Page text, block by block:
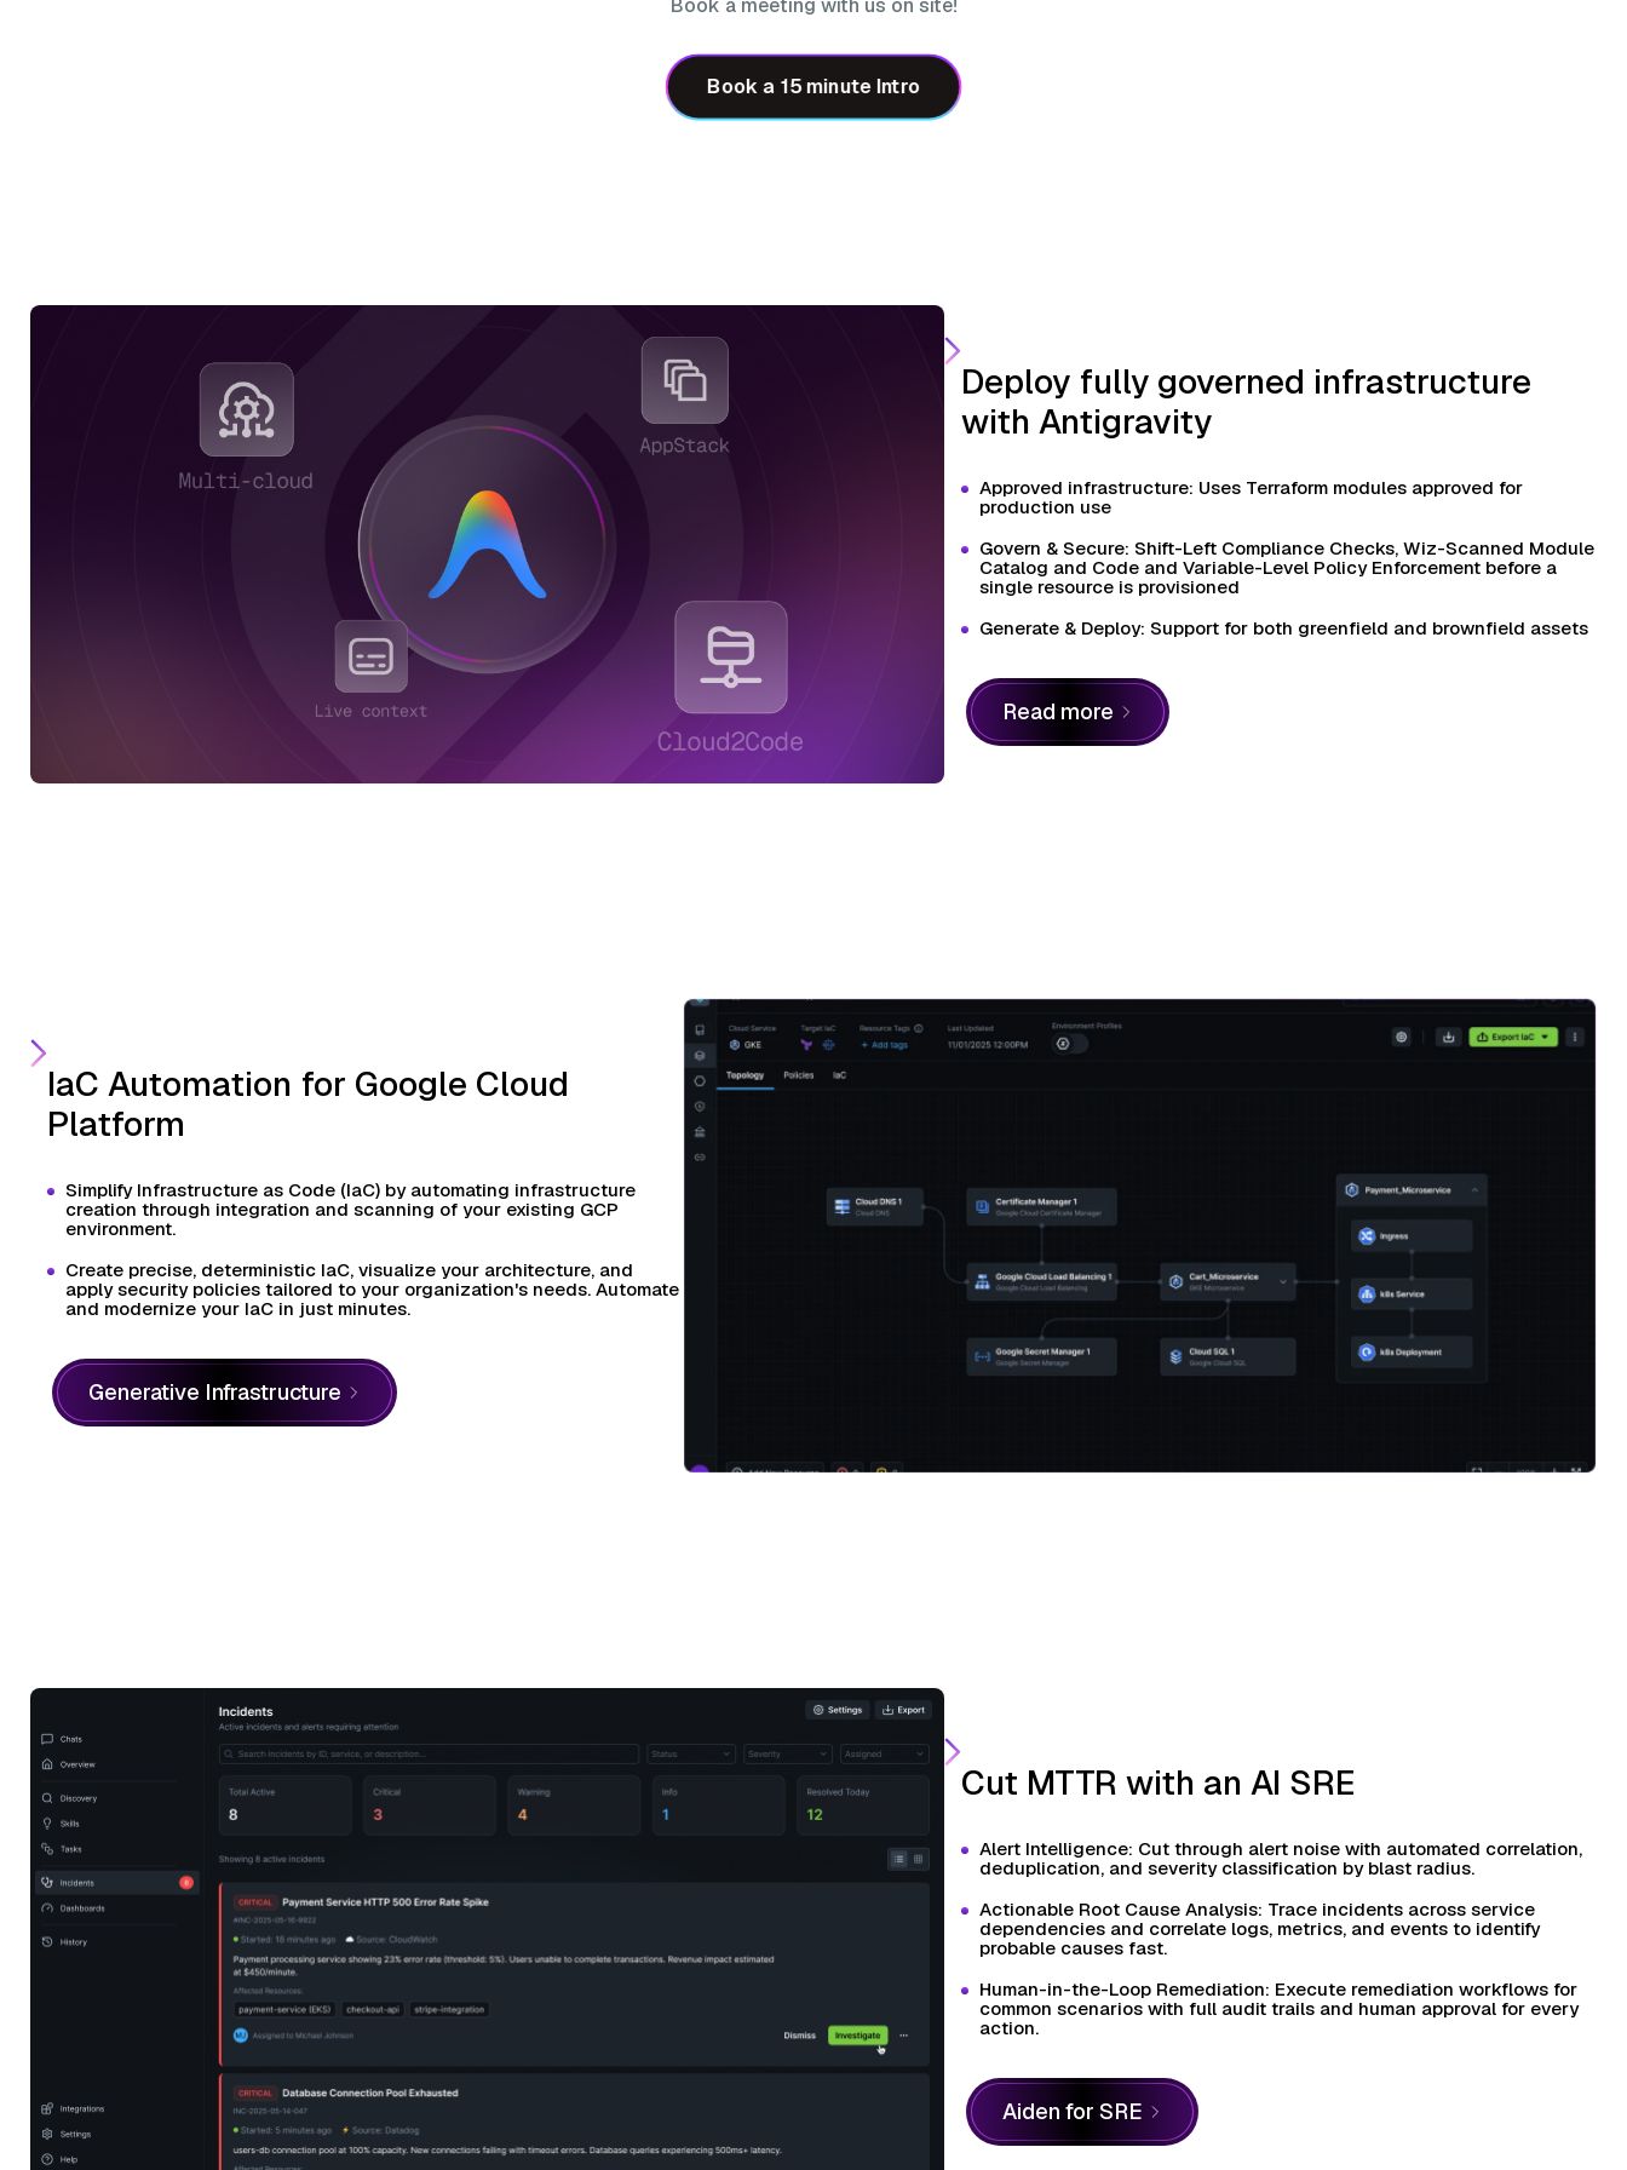
Book a meeting with us on site!
Book a 15 minute Intro
Deploy fully governed infrastructure
with Antigravity
Approved infrastructure: Uses Terraform modules approved for
production use
Govern & Secure: Shift-Left Compliance Checks, Wiz-Scanned Module
Catalog and Code and Variable-Level Policy Enforcement before a
single resource is provisioned
Generate & Deploy: Support for both greenfield and brownfield assets
Read more
IaC Automation for Google Cloud
Platform
Simplify Infrastructure as Code (IaC) by automating infrastructure
creation through integration and scanning of your existing GCP
environment.
Create precise, deterministic IaC, visualize your architecture, and
apply security policies tailored to your organization's needs. Automate
and modernize your IaC in just minutes.
Generative Infrastructure
Cut MTTR with an AI SRE
Alert Intelligence: Cut through alert noise with automated correlation,
deduplication, and severity classification by blast radius.
Actionable Root Cause Analysis: Trace incidents across service
dependencies and correlate logs, metrics, and events to identify
probable causes fast.
Human-in-the-Loop Remediation: Execute remediation workflows for
common scenarios with full audit trails and human approval for every
action.
Aiden for SRE